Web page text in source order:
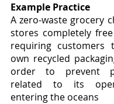
Example Practice
A zero-waste grocery
stores completely
requiring
own recycled
order to prevent
related to its
entering the oceans